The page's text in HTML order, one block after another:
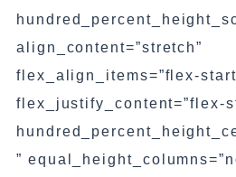
align_content=”stretch”
flex_align_items=”flex-
flex_justify_content=”flex-
”